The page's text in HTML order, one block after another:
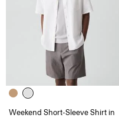
Weekend Short-Sleeve Shirt in